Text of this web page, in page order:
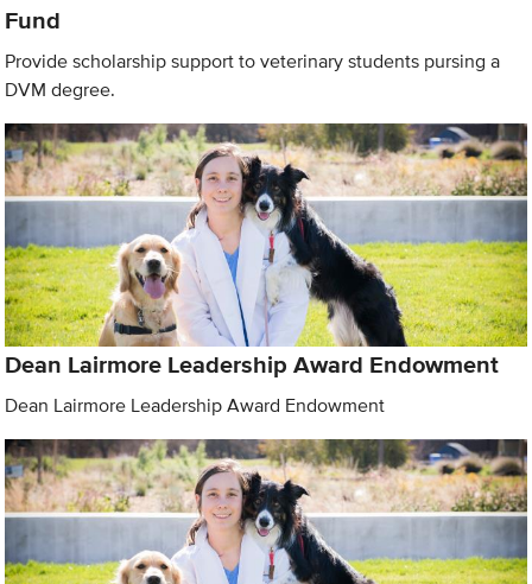
Fund
Provide scholarship support to veterinary students pursing a
DVM degree.
Dean Lairmore Leadership Award Endowment
Dean Lairmore Leadership Award Endowment